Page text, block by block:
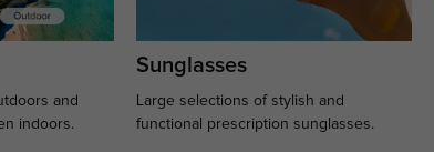
and
indoors.
Sunglasses
Large selections of stylish and
functional prescription sunglasses.